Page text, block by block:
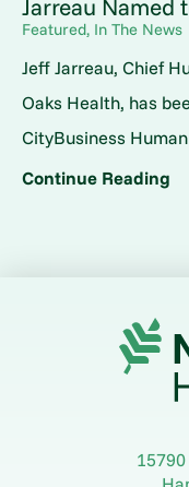
Jarreau Named
Featured, In The News
Jeff Jarreau, Chief
Oaks Health, has
CityBusiness
Continue Reading